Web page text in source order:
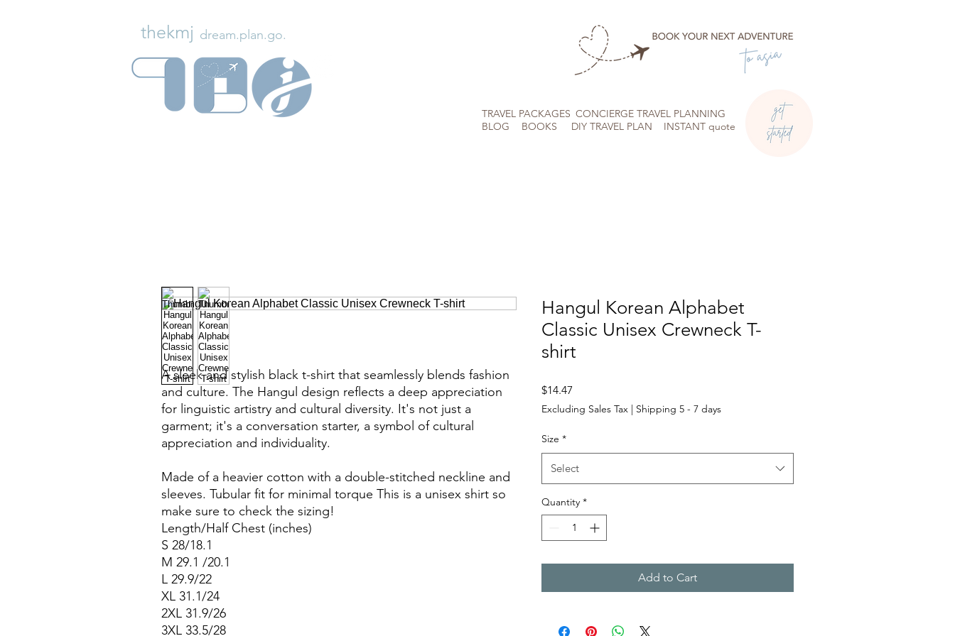
thekmj dream.plan.go.
TRAVEL PACKAGES CONCIERGE TRAVEL PLANNING
BLOG
BOOKS DIY TRAVEL PLAN INSTANT quote
A sleek and stylish black t-shirt that seamlessly blends fashion
and culture. The Hangul design reflects a deep appreciation
for linguistic artistry and cultural diversity. It's not just a
garment; it's a conversation starter, a symbol of cultural
appreciation and individuality.
Made of a heavier cotton with a double-stitched neckline and
sleeves. Tubular fit for minimal torque This is a unisex shirt so
make sure to check the sizing!
Length/Half Chest (inches)
S 28/18.1
M 29.1 /20.1
L 29.9/22
XL 31.1/24
2XL 31.9/26
3XL 33.5/28
Hangul Korean Alphabet
Classic Unisex Crewneck T-
shirt
$14.47
Excluding Sales Tax | Shipping 5 - 7 days
Size *
Select
Quantity *
Add to Cart